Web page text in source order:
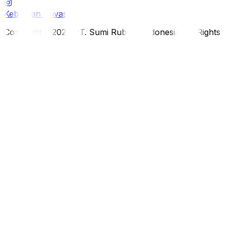
Kebijakan Privasi
Copyright ©2026 PT. Sumi Rubber Indonesia. All Rights